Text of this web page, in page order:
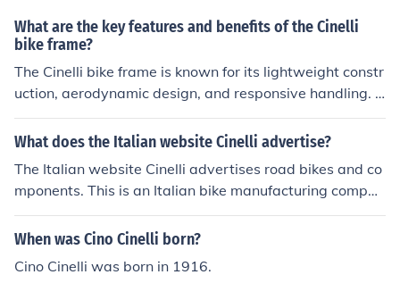
What are the key features and benefits of the Cinelli
bike frame?
The Cinelli bike frame is known for its lightweight constr
uction, aerodynamic design, and responsive handling. T
hese features contribute to improved speed, agility, and
overall performance for cyclists. Additionally, the Cinelli
t a popular choice among cycling enthusiasts.
What does the Italian website Cinelli advertise?
The Italian website Cinelli advertises road bikes and co
mponents. This is an Italian bike manufacturing compan
y that was founded in 1972 in Milan, Italy and sells bike
s and components worldwide.
When was Cino Cinelli born?
Cino Cinelli was born in 1916.